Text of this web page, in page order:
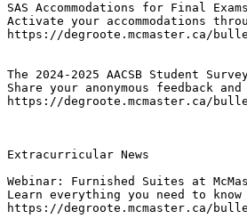
SAS Accommodations for Final
Activate your accommodations
https://degroote.mcmaster.ca/
The 2024-2025 AACSB Student
Share your anonymous feedback
https://degroote.mcmaster.ca/
Extracurricular News
Webinar: Furnished Suites at
Learn everything you need to
https://degroote.mcmaster.ca/